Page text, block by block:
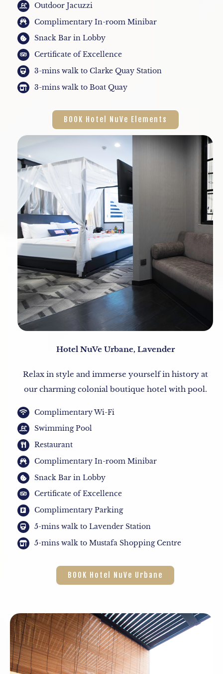
Outdoor Jacuzzi
Complimentary In-room Minibar
Snack Bar in Lobby
Certificate of Excellence
3-mins walk to Clarke Quay Station
3-mins walk to Boat Quay
BOOK Hotel NuVe Elements
Hotel NuVe Urbane, Lavender
Relax in style and immerse yourself in history at
our charming colonial boutique hotel with pool.
Complimentary Wi-Fi
Swimming Pool
Restaurant
Complimentary In-room Minibar
Snack Bar in Lobby
Certificate of Excellence
Complimentary Parking
5-mins walk to Lavender Station
5-mins walk to Mustafa Shopping Centre
BOOK Hotel NuVe Urbane